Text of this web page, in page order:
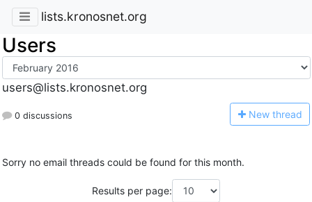
lists.kronosnet.org
Users
users@lists.kronosnet.org
0 discussions New thread
Sorry no email threads could be found for this month.
Results per page: